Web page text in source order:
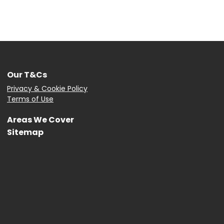
Our T&Cs
Privacy & Cookie Policy
Terms of Use
Areas We Cover
Sitemap